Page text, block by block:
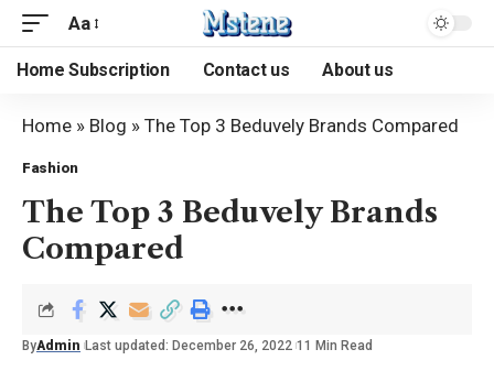
Aa
Home Subscription Contact us About us
Home » Blog » The Top 3 Beduvely Brands Compared
Fashion
The Top 3 Beduvely Brands
Compared
ByAdmin Last updated: December 26, 2022 11 Min Read